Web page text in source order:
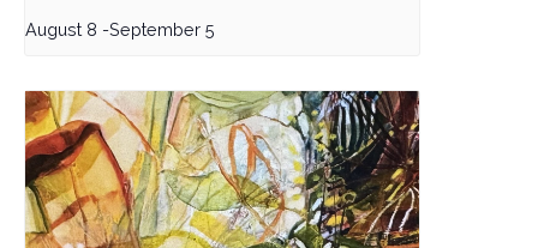
August 8 -September 5